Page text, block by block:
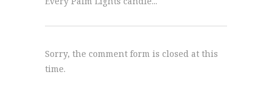
Sorry, the comment form is closed at this
time.